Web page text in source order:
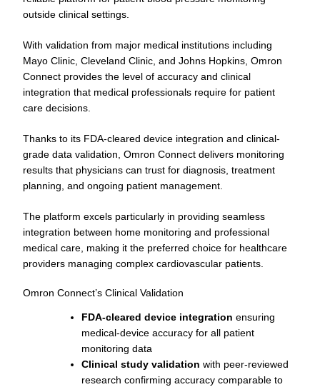
outside clinical settings.
With validation from major medical institutions including
Mayo Clinic, Cleveland Clinic, and Johns Hopkins, Omron
Connect provides the level of accuracy and clinical
integration that medical professionals require for patient
care decisions.
Thanks to its FDA-cleared device integration and clinical-
grade data validation, Omron Connect delivers monitoring
results that physicians can trust for diagnosis, treatment
planning, and ongoing patient management.
The platform excels particularly in providing seamless
integration between home monitoring and professional
medical care, making it the preferred choice for healthcare
providers managing complex cardiovascular patients.
Omron Connect’s Clinical Validation
FDA-cleared device integration ensuring
medical-device accuracy for all patient
monitoring data
Clinical study validation with peer-reviewed
research confirming accuracy comparable to